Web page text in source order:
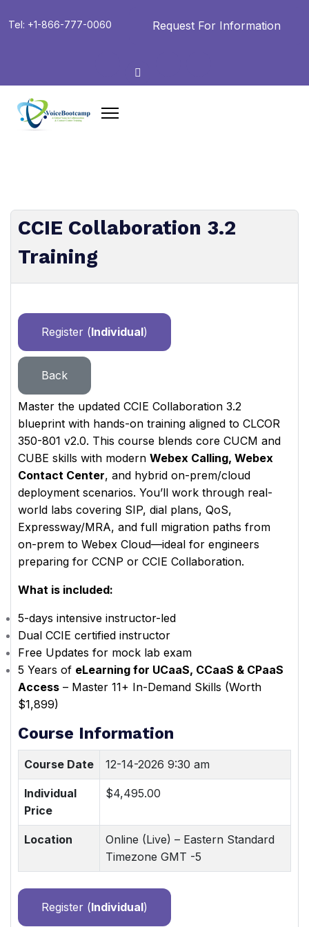
Tel: +1-866-777-0060 Request For Information
CCIE Collaboration 3.2
Training
Register (Individual)
Back
Master the updated CCIE Collaboration 3.2
blueprint with hands-on training aligned to CLCOR
350-801 v2.0. This course blends core CUCM and
CUBE skills with modern Webex Calling, Webex
Contact Center, and hybrid on-prem/cloud
deployment scenarios. You’ll work through real-
world labs covering SIP, dial plans, QoS,
Expressway/MRA, and full migration paths from
on-prem to Webex Cloud—ideal for engineers
preparing for CCNP or CCIE Collaboration.
What is included:
5-days intensive instructor-led
Dual CCIE certified instructor
Free Updates for mock lab exam
5 Years of eLearning for UCaaS, CCaaS & CPaaS
Access – Master 11+ In-Demand Skills (Worth
$1,899)
Course Information
Course Date 12-14-2026 9:30 am
Individual
Price
$4,495.00
Location
Online (Live) – Eastern Standard
Timezone GMT -5
Register (Individual)